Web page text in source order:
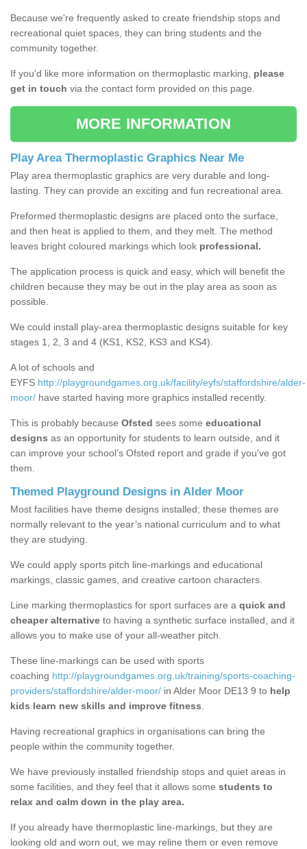
Because we're frequently asked to create friendship stops and
recreational quiet spaces, they can bring students and the
community together.
If you'd like more information on thermoplastic marking, please
get in touch via the contact form provided on this page.
MORE INFORMATION
Play Area Thermoplastic Graphics Near Me
Play area thermoplastic graphics are very durable and long-
lasting. They can provide an exciting and fun recreational area.
Preformed thermoplastic designs are placed onto the surface,
and then heat is applied to them, and they melt. The method
leaves bright coloured markings which look professional.
The application process is quick and easy, which will benefit the
children because they may be out in the play area as soon as
possible.
We could install play-area thermoplastic designs suitable for key
stages 1, 2, 3 and 4 (KS1, KS2, KS3 and KS4).
A lot of schools and
EYFS http://playgroundgames.org.uk/facility/eyfs/staffordshire/alder-
moor/ have started having more graphics installed recently.
This is probably because Ofsted sees some educational
designs as an opportunity for students to learn outside, and it
can improve your school’s Ofsted report and grade if you've got
them.
Themed Playground Designs in Alder Moor
Most facilities have theme designs installed; these themes are
normally relevant to the year’s national curriculum and to what
they are studying.
We could apply sports pitch line-markings and educational
markings, classic games, and creative cartoon characters.
Line marking thermoplastics for sport surfaces are a quick and
cheaper alternative to having a synthetic surface installed, and it
allows you to make use of your all-weather pitch.
These line-markings can be used with sports
coaching http://playgroundgames.org.uk/training/sports-coaching-
providers/staffordshire/alder-moor/ in Alder Moor DE13 9 to help
kids learn new skills and improve fitness
Having recreational graphics in organisations can bring the
people within the community together.
We have previously installed friendship stops and quiet areas in
some facilities, and they feel that it allows some students to
relax and calm down in the play area.
If you already have thermoplastic line-markings, but they are
looking old and worn out, we may reline them or even remove